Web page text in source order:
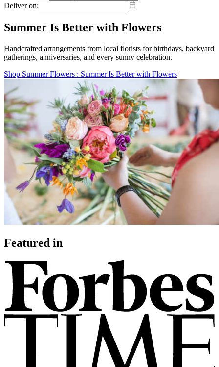
Deliver on:
Summer Is Better with Flowers
Handcrafted arrangements from local florists for birthdays, backyard
gatherings, anniversaries, and every sunny celebration.
Shop Summer Flowers : Summer Is Better with Flowers
Featured in